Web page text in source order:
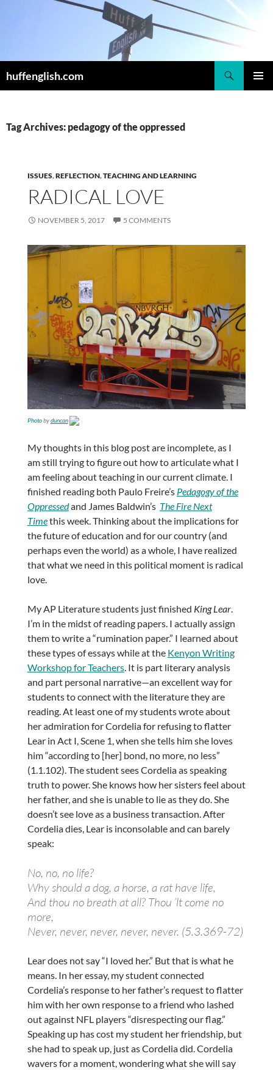
huffenglish.com
Tag Archives: pedagogy of the oppressed
ISSUES,REFLECTION,TEACHING AND LEARNING
RADICAL LOVE
NOVEMBER 5, 2017 5 COMMENTS
Photobyduncan
My thoughts in this blog post are incomplete, as I
am still trying to figure out how to articulate what I
am feeling about teaching in our current climate. I
finished reading both Paulo Freire’s Pedagogy of the
Oppressedand James Baldwin’s The Fire Next
Timethis week. Thinking about the implications for
the future of education and for our country (and
perhaps even the world) as a whole, I have realized
that what we need in this political moment is radical
love.
My AP Literature students just finished King Lear.
I’m in the midst of reading papers. I actually assign
them to write a “rumination paper.” I learned about
these types of essays while at the Kenyon Writing
Workshop for Teachers. It is part literary analysis
and part personal narrative—an excellent way for
students to connect with the literature they are
reading. At least one of my students wrote about
her admiration for Cordelia for refusing to flatter
Lear in Act I, Scene 1, when she tells him she loves
him “according to [her] bond, no more, no less”
(1.1.102). The student sees Cordelia as speaking
truth to power. She knows how her sisters feel about
her father, and she is unable to lie as they do. She
doesn’t see love as a business transaction. After
Cordelia dies, Lear is inconsolable and can barely
speak:
No, no, no life?
Why should a dog, a horse, a rat have life,
And thou no breath at all? Thou ’lt come no
more,
Never, never, never, never, never. (5.3.369-72)
Lear does not say “I loved her.” But that is what he
means. In her essay, my student connected
Cordelia’s response to her father’s request to flatter
him with her own response to a friend who lashed
out against NFL players “disrespecting our flag.”
Speaking up has cost my student her friendship, but
she had to speak up, just as Cordelia did. Cordelia
wavers for a moment, wondering what she will say